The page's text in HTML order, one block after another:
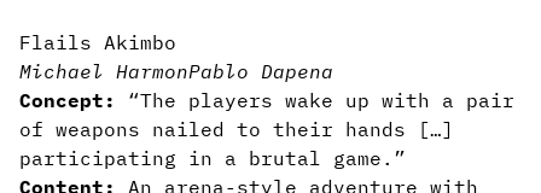
Flails Akimbo
Michael HarmonPablo Dapena
Concept:
“The players wake up with a pair
of weapons nailed to their hands […]
participating in a brutal game.”
Content:
An arena-style adventure with